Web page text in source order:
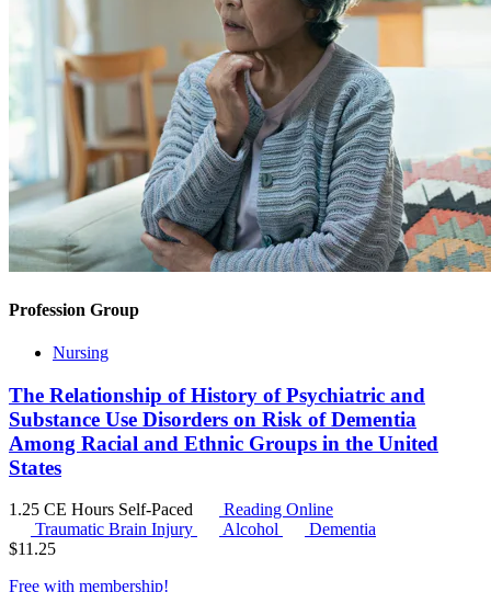
Profession Group
Nursing
The Relationship of History of Psychiatric and
Substance Use Disorders on Risk of Dementia
Among Racial and Ethnic Groups in the United
States
1.25 CE Hours Self-Paced
Reading Online
Traumatic Brain Injury
Alcohol
Dementia
$11.25
Free with membership!